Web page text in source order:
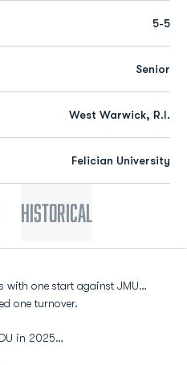
5-5
Senior
West Warwick, R.I.
Felician University
Historical
with one start against JMU…
one turnover.
in 2025…